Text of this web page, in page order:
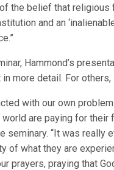
the belief that religious
and an
Hammond’s
more detail. For
with our own
are paying for their
seminary. “It was really
of what they are
prayers, praying that